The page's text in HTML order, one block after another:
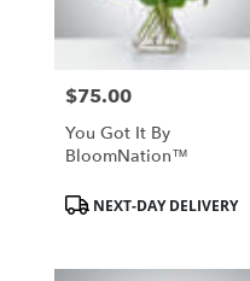
Price:
$75.00
You Got It By
BloomNation™
Product
Tags:NEXT-DAY DELIVERY